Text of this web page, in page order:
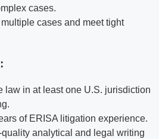
cases.
cases and meet tight
law in at least one U.S. jurisdiction
of ERISA litigation experience.
analytical and legal writing